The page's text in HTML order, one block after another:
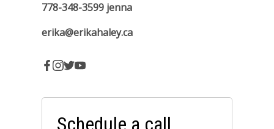
778-348-3599 jenna
erika@erikahaley.ca
Schedule a call